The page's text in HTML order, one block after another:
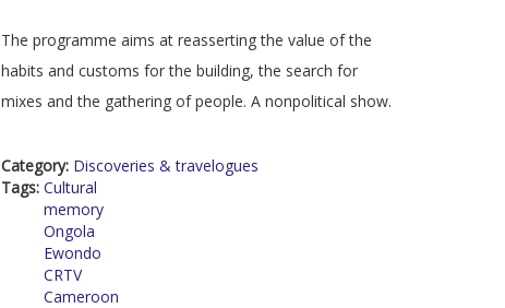
The programme aims at reasserting the value of the
habits and customs for the building, the search for
mixes and the gathering of people. A nonpolitical show.
Category: Discoveries & travelogues
Tags: Cultural
memory
Ongola
Ewondo
CRTV
Cameroon